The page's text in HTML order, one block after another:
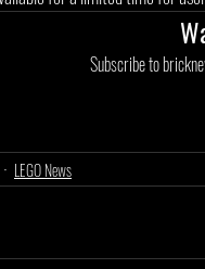
Subscribe to
LEGO News